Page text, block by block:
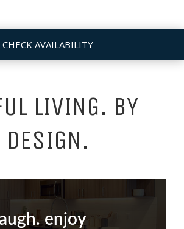
CHECK AVAILABILITY
LIVING. BY
DESIGN.
enjoy